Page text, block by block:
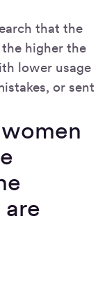
that the
higher the
lower usage
or sent